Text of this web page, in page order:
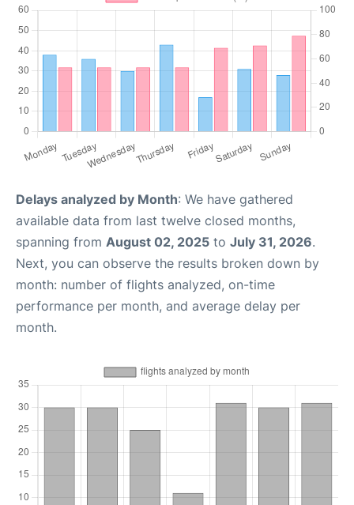
Delays analyzed by Month: We have gathered
available data from last twelve closed months,
spanning from August 02, 2025 to July 31, 2026.
Next, you can observe the results broken down by
month: number of flights analyzed, on-time
performance per month, and average delay per
month.